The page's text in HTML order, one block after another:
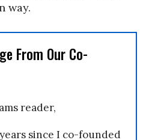
way.
From Our Co-
reader,
since I co-founded